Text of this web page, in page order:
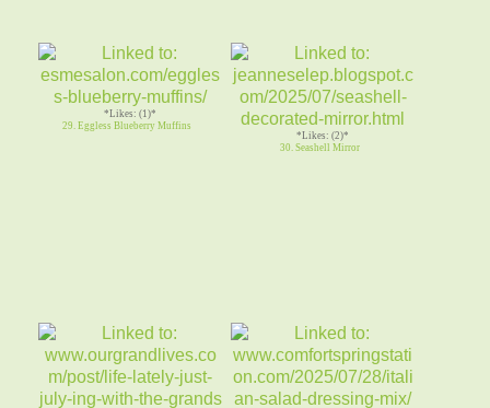
*Likes: (1)*
29. Eggless Blueberry Muffins
*Likes: (2)*
30. Seashell Mirror